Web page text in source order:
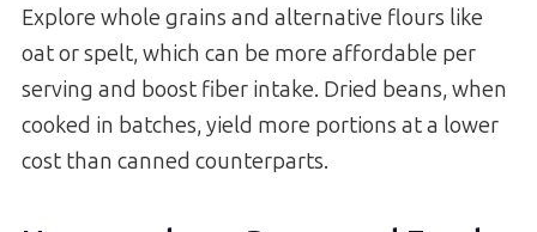
Explore whole grains and alternative flours like
oat or spelt, which can be more affordable per
serving and boost fiber intake. Dried beans, when
cooked in batches, yield more portions at a lower
cost than canned counterparts.